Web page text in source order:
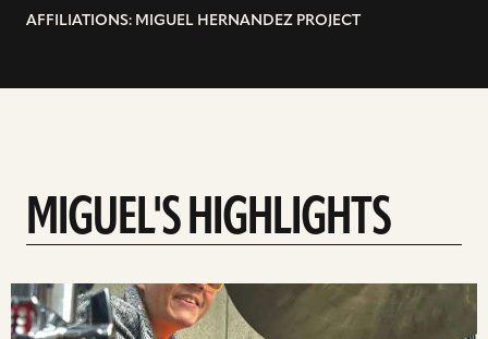
AFFILIATIONS: MIGUEL HERNANDEZ PROJECT
MIGUEL'S HIGHLIGHTS